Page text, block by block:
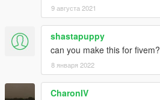
9 августа 2021
shastapuppy
can you make this for fivem?
8 января 2022
CharonIV